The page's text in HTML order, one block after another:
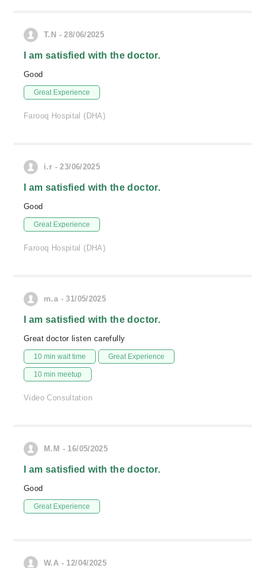
T.N - 28/06/2025
I am satisfied with the doctor.
Good
Great Experience
Farooq Hospital (DHA)
i.r - 23/06/2025
I am satisfied with the doctor.
Good
Great Experience
Farooq Hospital (DHA)
m.a - 31/05/2025
I am satisfied with the doctor.
Great doctor listen carefully
10 min wait time Great Experience
10 min meetup
Video Consultation
M.M - 16/05/2025
I am satisfied with the doctor.
Good
Great Experience
W.A - 12/04/2025